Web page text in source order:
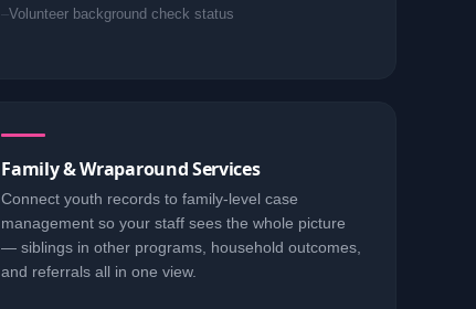
Volunteer background check status
Family & Wraparound Services
Connect youth records to family-level case
management so your staff sees the whole picture
— siblings in other programs, household outcomes,
and referrals all in one view.